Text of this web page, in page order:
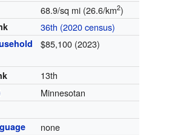
68.9/sq mi (26.6/km2)
36th (2020 census)
$85,100 (2023)
13th
Minnesotan
none